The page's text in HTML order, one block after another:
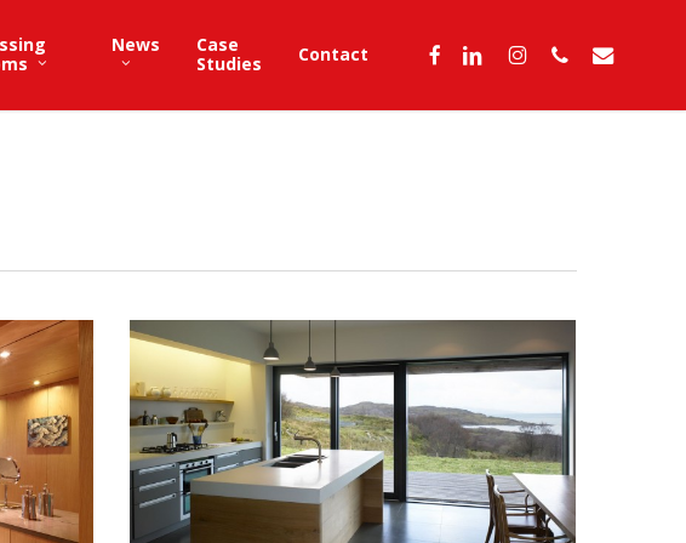
News
Case
Studies
Contact facebooklinkedininstagram
phone email